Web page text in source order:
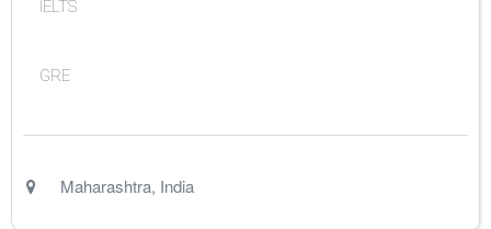
IELTS
GRE
Maharashtra, India